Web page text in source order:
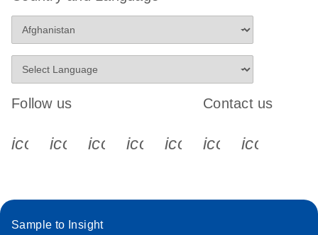
Follow us
icon_0340_cc_gen_x-s
icon_0066_linkedin-s
icon_0064_facebook-s
icon_0065_instagram-s
Contact us
Sample to Insight